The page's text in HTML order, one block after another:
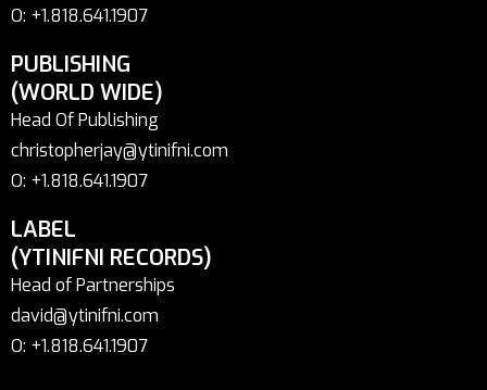
O: +1.818.641.1907
PUBLISHING
(WORLD WIDE)
Head Of Publishing
christopherjay@ytinifni.com
O: +1.818.641.1907
LABEL
(YTINIFNI RECORDS)
Head of Partnerships
david@ytinifni.com
O: +1.818.641.1907